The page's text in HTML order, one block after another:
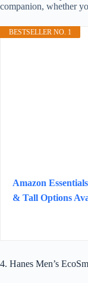
companion, whether
BESTSELLER NO. 1
Amazon
& Tall Options
4. Hanes Men’s